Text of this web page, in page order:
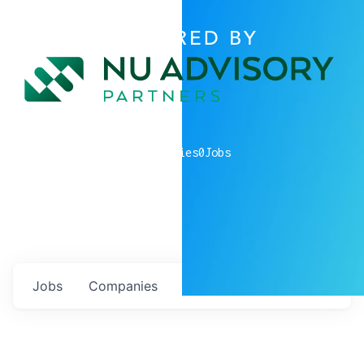
POWERED BY
companies0Jobs
Jobs Companies